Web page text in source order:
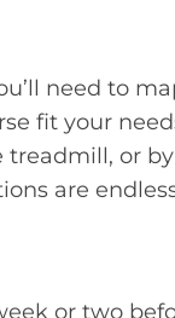
need to
fit your
or
are
or two